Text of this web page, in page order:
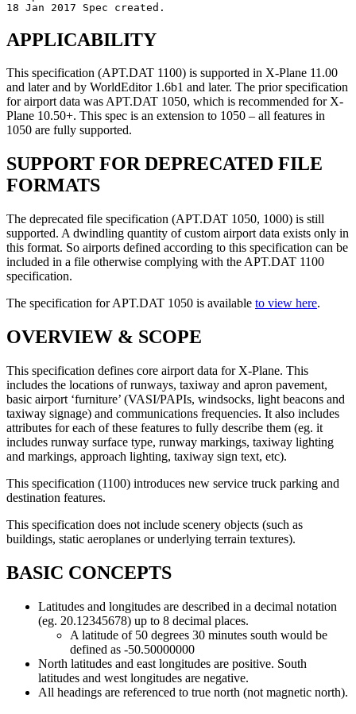
APPLICABILITY
This specification (APT.DAT 1100) is supported in X-Plane 11.00
and later and by WorldEditor 1.6b1 and later. The prior specification
for airport data was APT.DAT 1050, which is recommended for X-
Plane 10.50+. This spec is an extension to 1050 – all features in
1050 are fully supported.
SUPPORT FOR DEPRECATED FILE
FORMATS
The deprecated file specification (APT.DAT 1050, 1000) is still
supported. A dwindling quantity of custom airport data exists only in
this format. So airports defined according to this specification can be
included in a file otherwise complying with the APT.DAT 1100
specification.
The specification for APT.DAT 1050 is available to view here.
OVERVIEW & SCOPE
This specification defines core airport data for X-Plane. This
includes the locations of runways, taxiway and apron pavement,
basic airport ‘furniture’ (VASI/PAPIs, windsocks, light beacons and
taxiway signage) and communications frequencies. It also includes
attributes for each of these features to fully describe them (eg. it
includes runway surface type, runway markings, taxiway lighting
and markings, approach lighting, taxiway sign text, etc).
This specification (1100) introduces new service truck parking and
destination features.
This specification does not include scenery objects (such as
buildings, static aeroplanes or underlying terrain textures).
BASIC CONCEPTS
Latitudes and longitudes are described in a decimal notation
(eg. 20.12345678) up to 8 decimal places.
A latitude of 50 degrees 30 minutes south would be
defined as -50.50000000
North latitudes and east longitudes are positive. South
latitudes and west longitudes are negative.
All headings are referenced to true north (not magnetic north).